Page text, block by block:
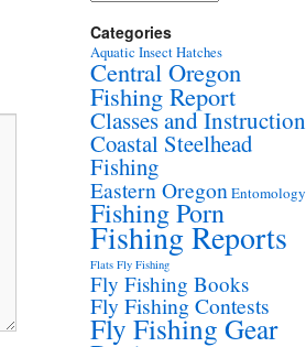
Categories
Aquatic Insect Hatches
Central Oregon
Fishing Report
Classes and Instruction
Coastal Steelhead
Fishing
Eastern Oregon Entomology
Fishing Porn
Fishing Reports
Flats Fly Fishing
Fly Fishing Books
Fly Fishing Contests
Fly Fishing Gear